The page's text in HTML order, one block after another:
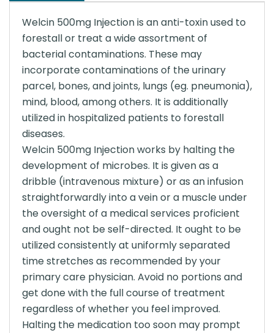
Welcin 500mg Injection is an anti-toxin used to
forestall or treat a wide assortment of
bacterial contaminations. These may
incorporate contaminations of the urinary
parcel, bones, and joints, lungs (eg. pneumonia),
mind, blood, among others. It is additionally
utilized in hospitalized patients to forestall
diseases.
Welcin 500mg Injection works by halting the
development of microbes. It is given as a
dribble (intravenous mixture) or as an infusion
straightforwardly into a vein or a muscle under
the oversight of a medical services proficient
and ought not be self-directed. It ought to be
utilized consistently at uniformly separated
time stretches as recommended by your
primary care physician. Avoid no portions and
get done with the full course of treatment
regardless of whether you feel improved.
Halting the medication too soon may prompt